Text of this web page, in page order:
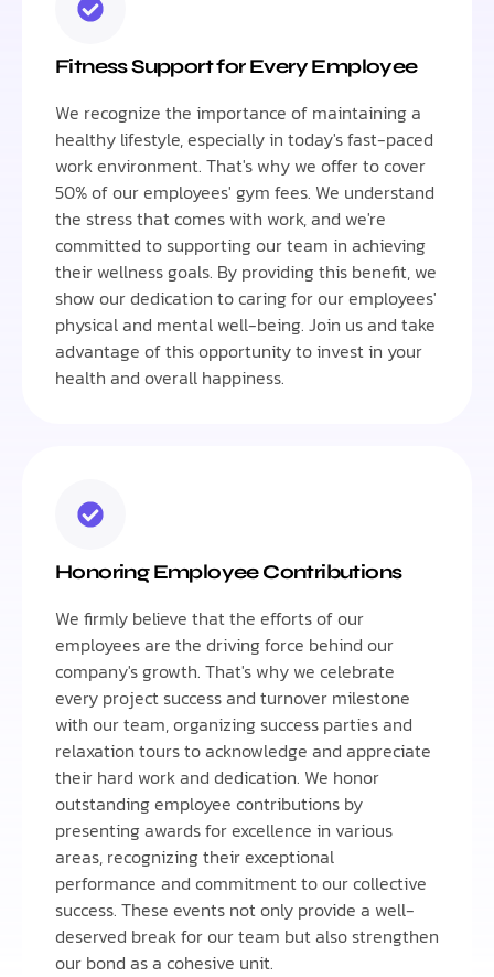
Fitness Support for Every Employee
We recognize the importance of maintaining a
healthy lifestyle, especially in today's fast-paced
work environment. That's why we offer to cover
50% of our employees' gym fees. We understand
the stress that comes with work, and we're
committed to supporting our team in achieving
their wellness goals. By providing this benefit, we
show our dedication to caring for our employees'
physical and mental well-being. Join us and take
advantage of this opportunity to invest in your
health and overall happiness.
Honoring Employee Contributions
We firmly believe that the efforts of our
employees are the driving force behind our
company's growth. That's why we celebrate
every project success and turnover milestone
with our team, organizing success parties and
relaxation tours to acknowledge and appreciate
their hard work and dedication. We honor
outstanding employee contributions by
presenting awards for excellence in various
areas, recognizing their exceptional
performance and commitment to our collective
success. These events not only provide a well-
deserved break for our team but also strengthen
our bond as a cohesive unit.